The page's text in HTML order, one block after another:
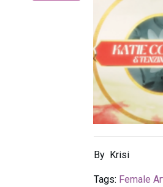
By Krisi
Tags: Female